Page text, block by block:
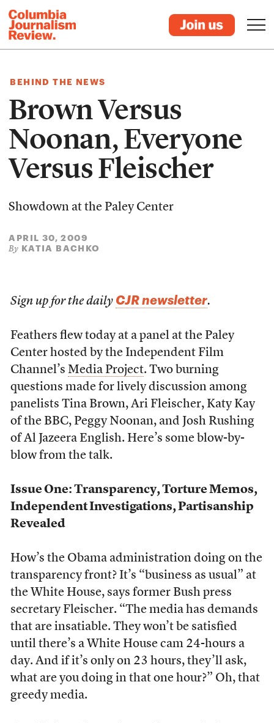
BEHIND THE NEWS
Brown Versus
Noonan, Everyone
Versus Fleischer
Showdown at the Paley Center
APRIL 30, 2009
By KATIA BACHKO
Sign up for the daily CJR newsletter.
Feathers flew today at a panel at the Paley
Center hosted by the Independent Film
Channel’s Media Project. Two burning
questions made for lively discussion among
panelists Tina Brown, Ari Fleischer, Katy Kay
of the BBC, Peggy Noonan, and Josh Rushing
of Al Jazeera English. Here’s some blow-by-
blow from the talk.
Issue One: Transparency, Torture Memos,
Independent Investigations, Partisanship
Revealed
How’s the Obama administration doing on the
transparency front? It’s “business as usual” at
the White House, says former Bush press
secretary Fleischer. “The media has demands
that are insatiable. They won’t be satisfied
until there’s a White House cam 24-hours a
day. And if it’s only on 23 hours, they’ll ask,
what are you doing in that one hour?” Oh, that
greedy media.